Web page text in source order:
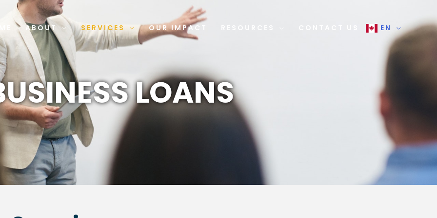
ABOUT SERVICES OUR IMPACT EN
LOANS